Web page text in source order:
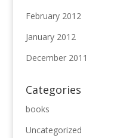
February 2012
January 2012
December 2011
Categories
books
Uncategorized